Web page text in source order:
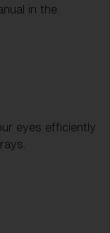
in the
eyes efficiently